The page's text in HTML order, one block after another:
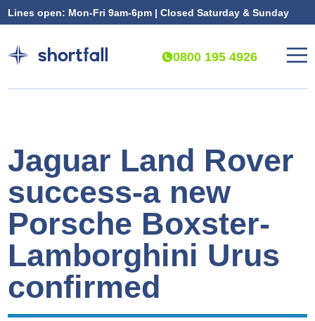
Lines open: Mon-Fri 9am-6pm | Closed Saturday & Sunday
0800 195 4926
Jaguar Land Rover
success-a new
Porsche Boxster-
Lamborghini Urus
confirmed